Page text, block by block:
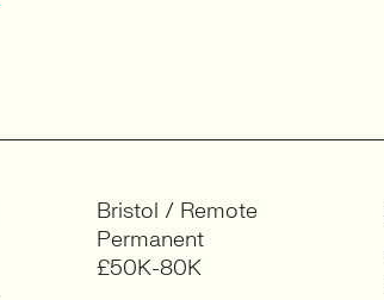
Bristol / Remote
Permanent
£50K-80K